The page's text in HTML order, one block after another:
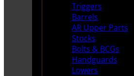
Triggers
Barrels
AR Upper Parts
Stocks
Bolts & BCGs
Handguards
Lowers